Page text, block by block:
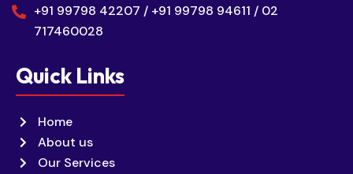
+91 99798 42207 / +91 99798 94611 / 02
717460028
Quick Links
Home
About us
Our Services